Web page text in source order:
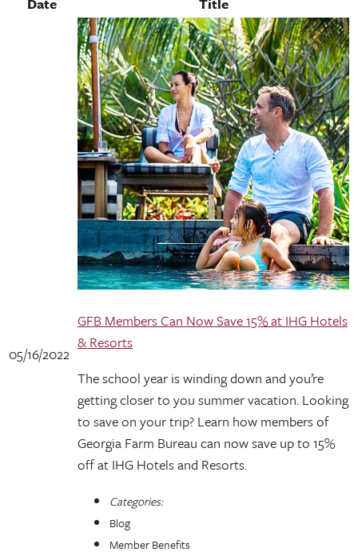
05/16/2022
GFB Members Can Now Save 15% at IHG Hotels
& Resorts
The school year is winding down and you’re
getting closer to you summer vacation. Looking
to save on your trip? Learn how members of
Georgia Farm Bureau can now save up to 15%
off at IHG Hotels and Resorts.
Categories:
Blog
Member Benefits